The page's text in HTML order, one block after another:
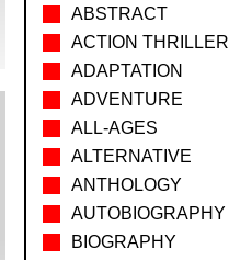
ABSTRACT
ACTION THRILLER
ADAPTATION
ADVENTURE
ALL-AGES
ALTERNATIVE
ANTHOLOGY
AUTOBIOGRAPHY
BIOGRAPHY